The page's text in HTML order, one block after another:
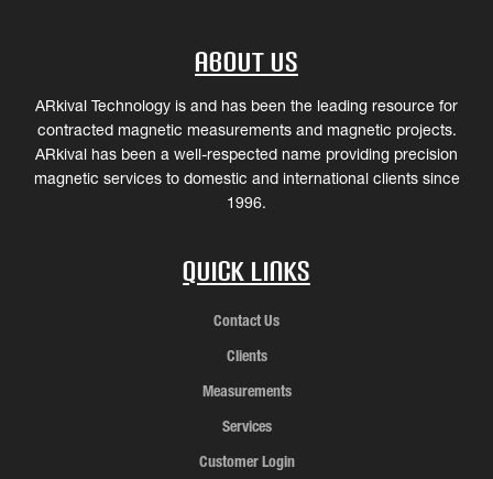
About Us
ARkival Technology is and has been the leading resource for
contracted magnetic measurements and magnetic projects.
ARkival has been a well-respected name providing precision
magnetic services to domestic and international clients since
1996.
Quick Links
Contact Us
Clients
Measurements
Services
Customer Login